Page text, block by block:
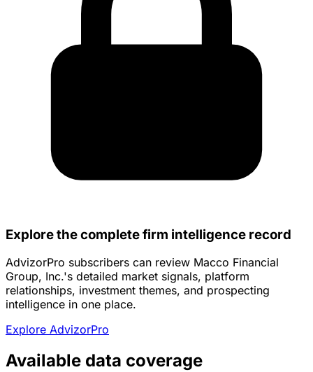
Explore the complete firm intelligence record
AdvizorPro subscribers can review Macco Financial
Group, Inc.'s detailed market signals, platform
relationships, investment themes, and prospecting
intelligence in one place.
Explore AdvizorPro
Available data coverage